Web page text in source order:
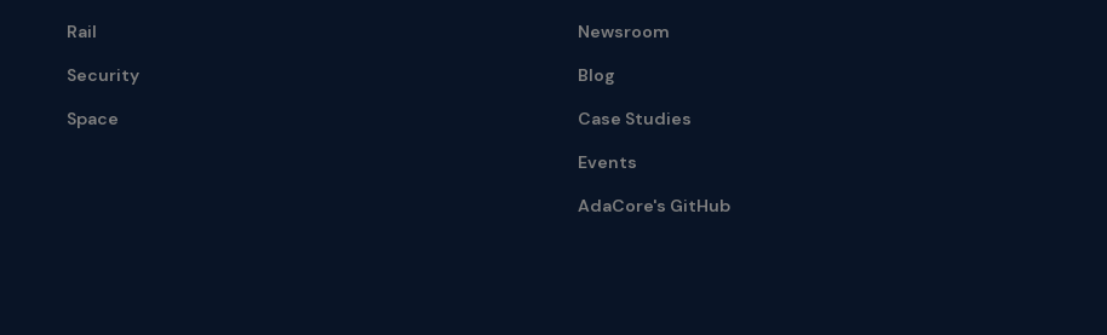
Rail
Security
Space
Newsroom
Blog
Case Studies
Events
AdaCore's GitHub